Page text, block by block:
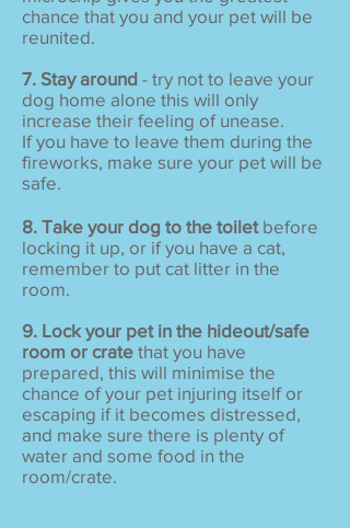
chance that you and your pet will be
reunited.
7. Stay around - try not to leave your
dog home alone this will only
increase their feeling of unease.
If you have to leave them during the
fireworks, make sure your pet will be
safe.
8. Take your dog to the toilet before
locking it up, or if you have a cat,
remember to put cat litter in the
room.
9. Lock your pet in the hideout/safe
room or crate that you have
prepared, this will minimise the
chance of your pet injuring itself or
escaping if it becomes distressed,
and make sure there is plenty of
water and some food in the
room/crate.